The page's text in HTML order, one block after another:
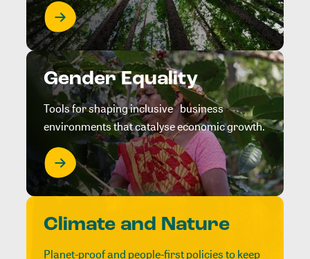
Gender Equality
Tools for shaping inclusive business
environments that catalyse economic growth.
Climate and Nature
Planet-proof and people-first policies to keep